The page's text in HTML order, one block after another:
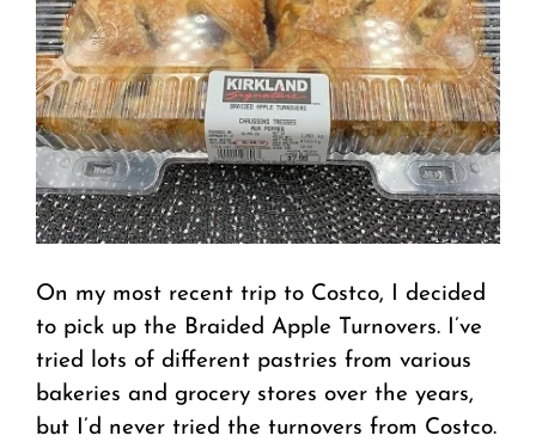
On my most recent trip to Costco, I decided
to pick up the Braided Apple Turnovers. I’ve
tried lots of different pastries from various
bakeries and grocery stores over the years,
but I’d never tried the turnovers from Costco.